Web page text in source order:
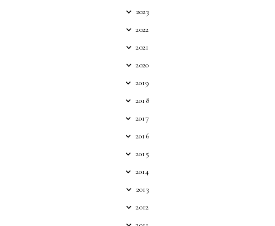
2023
2022
2021
2020
2019
2018
2017
2016
2015
2014
2013
2012